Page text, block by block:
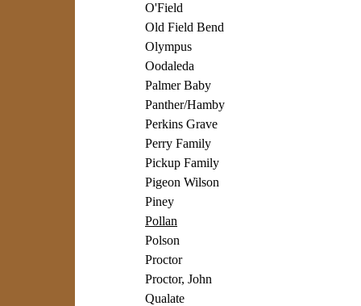
O'Field
Old Field Bend
Olympus
Oodaleda
Palmer Baby
Panther/Hamby
Perkins Grave
Perry Family
Pickup Family
Pigeon Wilson
Piney
Pollan
Polson
Proctor
Proctor, John
Qualate